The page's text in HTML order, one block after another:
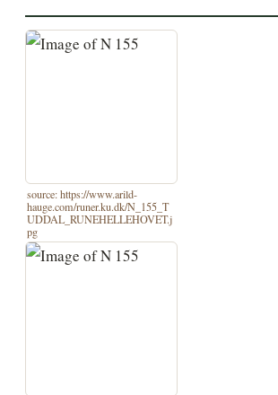
source: https://www.arild-
hauge.com/runer.ku.dk/N_155_T
UDDAL_RUNEHELLEHOVET.j
pg